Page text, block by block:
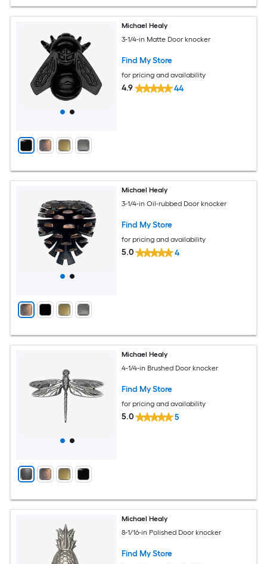
Michael Healy
3-1/4-in Matte Door knocker
Find My Store
for pricing and availability
4.9 44
Michael Healy
3-1/4-in Oil-rubbed Door knocker
Find My Store
for pricing and availability
5.0 4
Michael Healy
4-1/4-in Brushed Door knocker
Find My Store
for pricing and availability
5.0 5
Michael Healy
8-1/16-in Polished Door knocker
Find My Store